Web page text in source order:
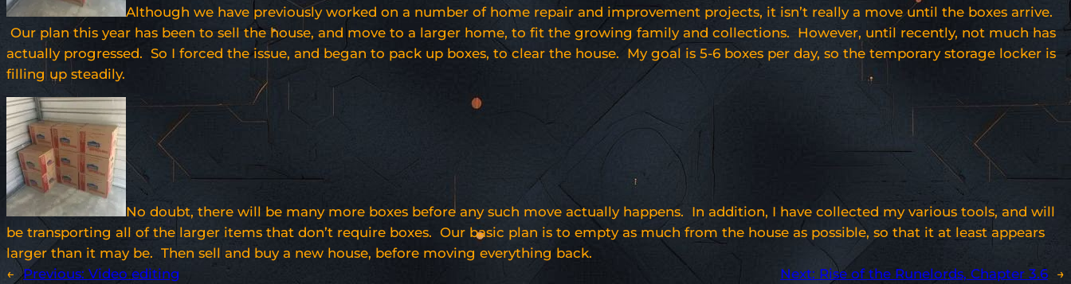
Although we have previously worked on a number of home repair and improvement projects, it isn’t really a move until the boxes arrive.
Our plan this year has been to sell the house, and move to a larger home, to fit the growing family and collections. However, until recently, not much has
actually progressed. So I forced the issue, and began to pack up boxes, to clear the house. My goal is 5-6 boxes per day, so the temporary storage locker is
filling up steadily.
No doubt, there will be many more boxes before any such move actually happens. In addition, I have collected my various tools, and will
be transporting all of the larger items that don’t require boxes. Our basic plan is to empty as much from the house as possible, so that it at least appears
larger than it may be. Then sell and buy a new house, before moving everything back.
← Previous: Video editing Next: Rise of the Runelords, Chapter 3.6 →